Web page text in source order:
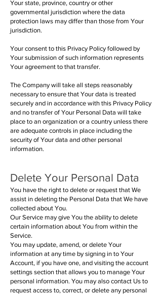
Your state, province, country or other
governmental jurisdiction where the data
protection laws may differ than those from Your
jurisdiction.
Your consent to this Privacy Policy followed by
Your submission of such information represents
Your agreement to that transfer.
The Company will take all steps reasonably
necessary to ensure that Your data is treated
securely and in accordance with this Privacy Policy
and no transfer of Your Personal Data will take
place to an organization or a country unless there
are adequate controls in place including the
security of Your data and other personal
information.
Delete Your Personal Data
You have the right to delete or request that We
assist in deleting the Personal Data that We have
collected about You.
Our Service may give You the ability to delete
certain information about You from within the
Service.
You may update, amend, or delete Your
information at any time by signing in to Your
Account, if you have one, and visiting the account
settings section that allows you to manage Your
personal information. You may also contact Us to
request access to, correct, or delete any personal